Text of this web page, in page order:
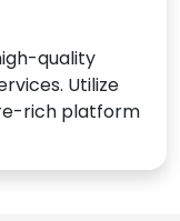
quality
Utilize
rich platform